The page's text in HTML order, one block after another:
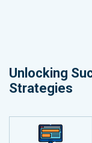
Unlocking
Strategies